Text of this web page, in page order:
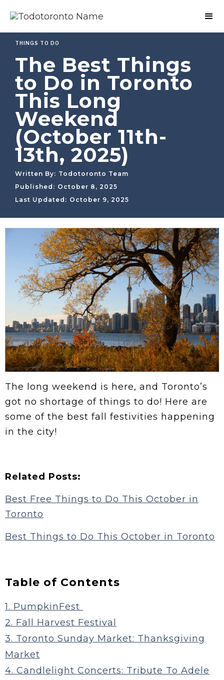
THINGS TO DO
The Best Things
to Do in Toronto
This Long
Weekend
(October 11th-
13th, 2025)
Written By: Todotoronto Team
Published: October 8, 2025
Last Updated: October 9, 2025
The long weekend is here, and Toronto’s
got no shortage of things to do! Here are
some of the best fall festivities happening
in the city!
Related Posts:
Best Free Things to Do This October in
Toronto
Best Things to Do This October in Toronto
Table of Contents
1. PumpkinFest
2. Fall Harvest Festival
3. Toronto Sunday Market: Thanksgiving
Market
4. Candlelight Concerts: Tribute To Adele